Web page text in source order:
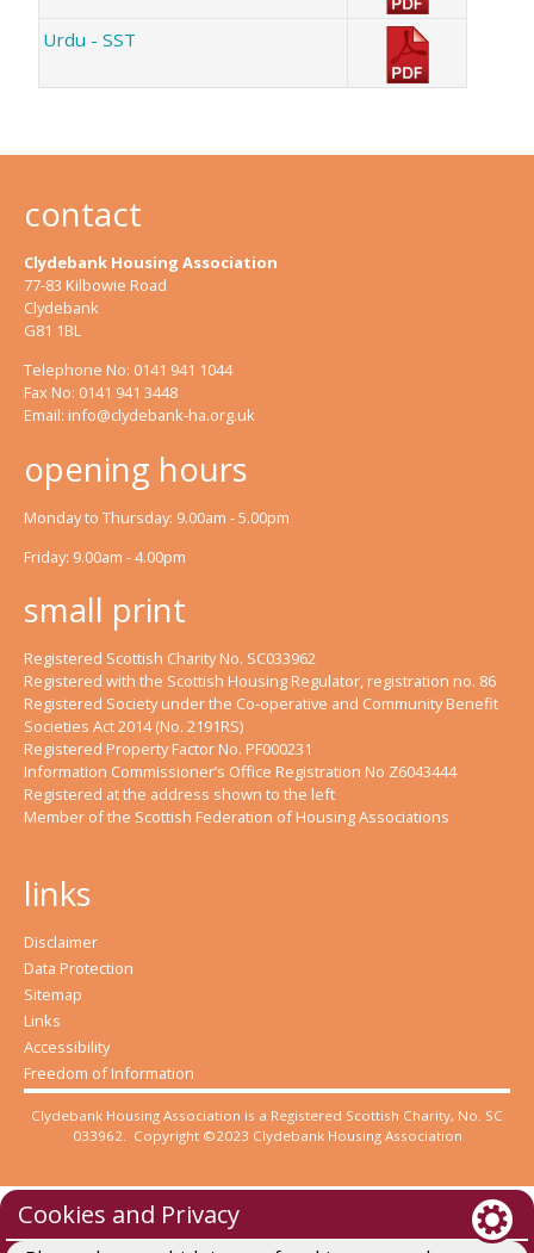
Urdu - SST
contact
Clydebank Housing Association
77-83 Kilbowie Road
Clydebank
G81 1BL
Telephone No: 0141 941 1044
Fax No: 0141 941 3448
Email: info@clydebank-ha.org.uk
opening hours
Monday to Thursday: 9.00am - 5.00pm
Friday: 9.00am - 4.00pm
small print
Registered Scottish Charity No. SC033962
Registered with the Scottish Housing Regulator, registration no. 86
Registered Society under the Co-operative and Community Benefit
Societies Act 2014 (No. 2191RS)
Registered Property Factor No. PF000231
Information Commissioner’s Office Registration No Z6043444
Registered at the address shown to the left
Member of the Scottish Federation of Housing Associations
links
Disclaimer
Data Protection
Sitemap
Links
Accessibility
Freedom of Information
Clydebank Housing Association is a Registered Scottish Charity, No. SC
033962. Copyright ©2023 Clydebank Housing Association
Cookies and Privacy